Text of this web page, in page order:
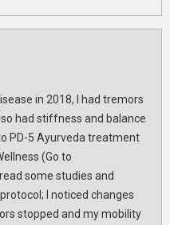
in 2018, I had tremors
had stiffness and balance
PD-5 Ayurveda treatment
(Go to
some studies and
I noticed changes
stopped and my mobility